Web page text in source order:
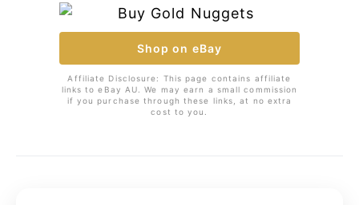
Shop on eBay
Affiliate Disclosure: This page contains affiliate
links to eBay AU. We may earn a small commission
if you purchase through these links, at no extra
cost to you.